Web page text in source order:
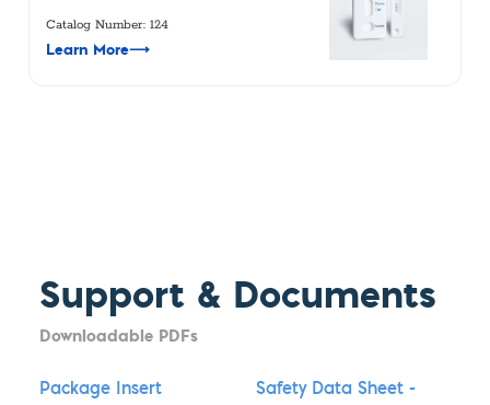
Catalog Number: 124
Learn More⟶
Support & Documents
Downloadable PDFs
Package Insert
Safety Data Sheet -